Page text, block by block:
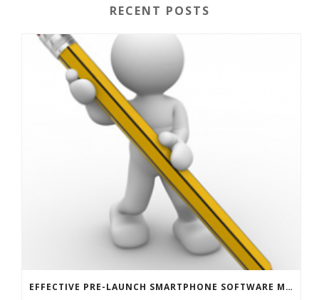
RECENT POSTS
EFFECTIVE PRE-LAUNCH SMARTPHONE SOFTWARE MARKETING